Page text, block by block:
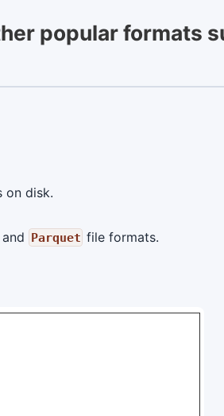
popular formats
on disk.
and Parquet file formats.